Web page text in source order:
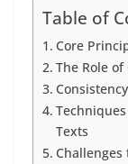
Table of
Core
The Role
Texts
Challenges